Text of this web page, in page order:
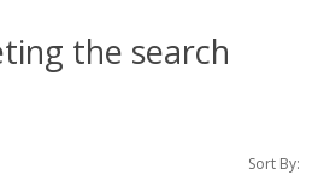
the search
Sort By: